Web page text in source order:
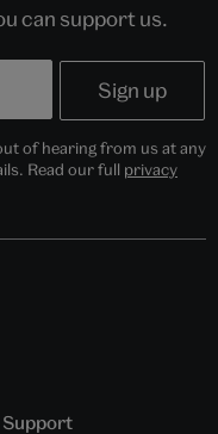
can support us.
of hearing from us at any
Read our full privacy
Support